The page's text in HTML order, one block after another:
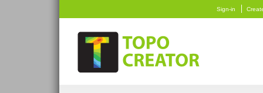
Sign-in